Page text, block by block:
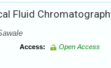
Fluid
Access: Open Access